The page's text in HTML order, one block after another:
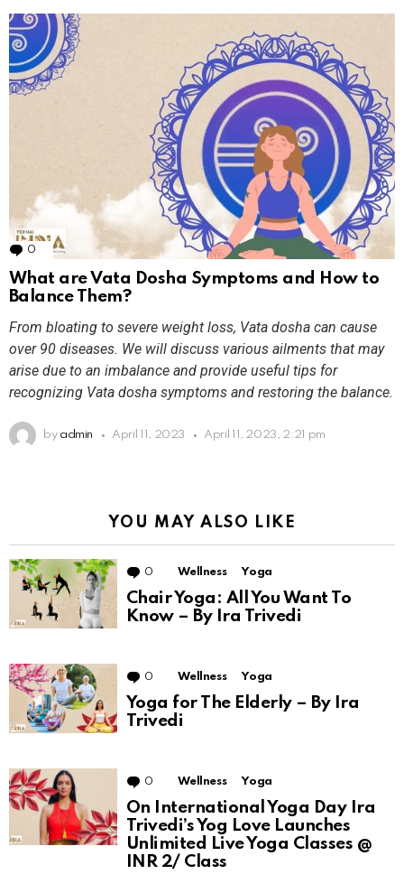
0 Comments
What are Vata Dosha Symptoms and How to
Balance Them?
From bloating to severe weight loss, Vata dosha can cause
over 90 diseases. We will discuss various ailments that may
arise due to an imbalance and provide useful tips for
recognizing Vata dosha symptoms and restoring the balance.
by admin April 11, 2023 April 11, 2023, 2:21 pm
YOU MAY ALSO LIKE
0 Comments
Wellness Yoga
Chair Yoga: All You Want To
Know – By Ira Trivedi
0 Comments
Wellness Yoga
Yoga for The Elderly – By Ira
Trivedi
0 Comments
Wellness Yoga
On International Yoga Day Ira
Trivedi’s Yog Love Launches
Unlimited Live Yoga Classes @
INR 2/ Class